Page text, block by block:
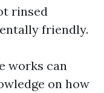
rinsed
friendly.
works can
on how